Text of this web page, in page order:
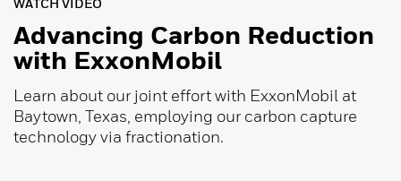
Advancing Carbon Reduction
with ExxonMobil
Learn about our joint effort with ExxonMobil at
Baytown, Texas, employing our carbon capture
technology via fractionation.